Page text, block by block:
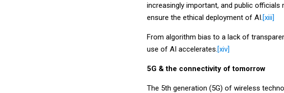
increasingly important, and public
ensure the ethical deployment of AI.[xiii]
From algorithm bias to a lack of
use of AI accelerates.[xiv]
5G & the connectivity of tomorrow
The 5th generation (5G) of wireless